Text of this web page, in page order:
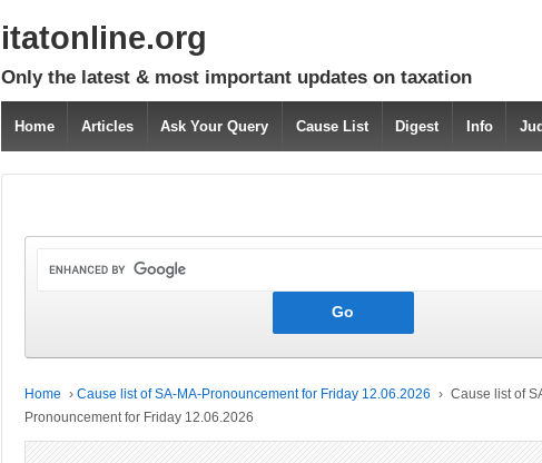
itatonline.org
Only the latest & most important updates on taxation
Home Articles Ask Your Query Cause List Digest Info
Home › Cause list of SA-MA-Pronouncement for Friday 12.06.2026 › Cause list of
Pronouncement for Friday 12.06.2026